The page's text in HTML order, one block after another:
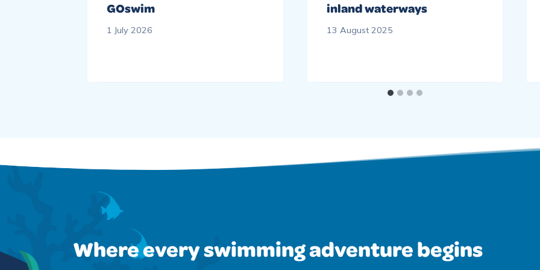
GOswim
1 July 2026
inland waterways
13 August 2025
Where every swimming adventure begins